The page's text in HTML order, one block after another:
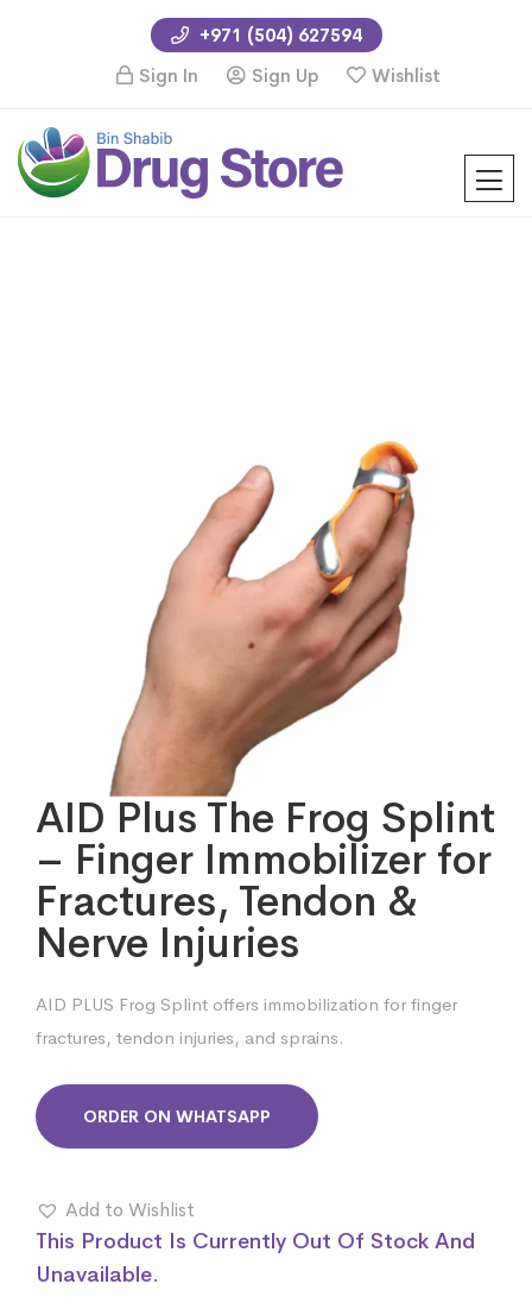
+971 (504) 627594
Sign In
Sign Up Wishlist
AID Plus The Frog Splint
– Finger Immobilizer for
Fractures, Tendon &
Nerve Injuries
AID PLUS Frog Splint offers immobilization for finger
fractures, tendon injuries, and sprains.
ORDER ON WHATSAPP
Add to Wishlist
This Product Is Currently Out Of Stock And
Unavailable.